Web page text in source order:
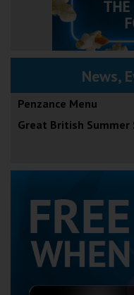
News,
Penzance Menu
Great British Summer